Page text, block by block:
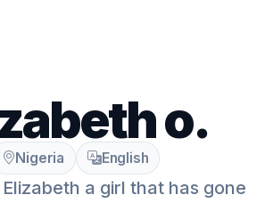
o.
Nigeria English
Elizabeth a girl that has gone